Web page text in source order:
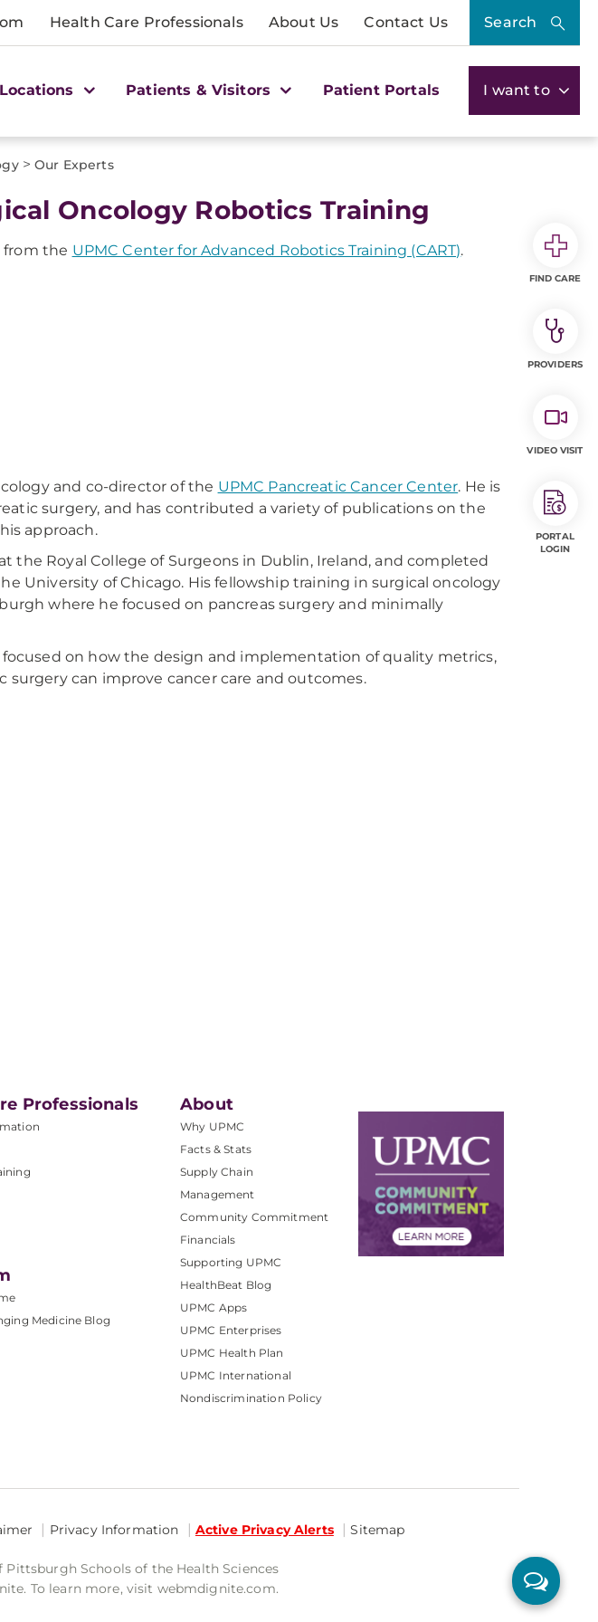
Health Care Professionals About Us Contact Us Search
Locations Patients & Visitors Patient Portals I want to
> Our Experts
Oncology Robotics Training
from the UPMC Center for Advanced Robotics Training (CART).
and co-director of the UPMC Pancreatic Cancer Center. He is
surgery, and has contributed a variety of publications on the
approach.
the Royal College of Surgeons in Dublin, Ireland, and completed
University of Chicago. His fellowship training in surgical oncology
where he focused on pancreas surgery and minimally
focused on how the design and implementation of quality metrics,
surgery can improve cancer care and outcomes.
Professionals
Medicine Blog
About
Why UPMC
Facts & Stats
Supply Chain
Management
Community Commitment
Financials
Supporting UPMC
HealthBeat Blog
UPMC Apps
UPMC Enterprises
UPMC Health Plan
UPMC International
Nondiscrimination Policy
Privacy Information Active Privacy Alerts Sitemap
Schools of the Health Sciences
To learn more, visit webmdignite.com.
FIND CARE
PROVIDERS
VIDEO VISIT
PORTAL
LOGIN